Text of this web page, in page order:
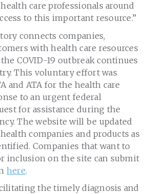
care professionals around
to this important resource.”
connects companies,
with health care resources
COVID-19 outbreak continues
This voluntary effort was
and ATA for the health care
to an urgent federal
for assistance during the
The website will be updated
companies and products as
Companies that want to
inclusion on the site can submit
here.
the timely diagnosis and